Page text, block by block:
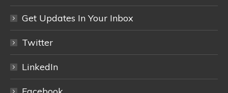
Get Updates In Your Inbox
Twitter
LinkedIn